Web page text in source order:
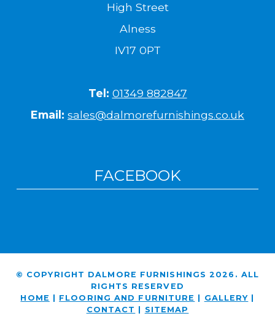
High Street
Alness
IV17 0PT
Tel: 01349 882847
Email: sales@dalmorefurnishings.co.uk
FACEBOOK
© COPYRIGHT DALMORE FURNISHINGS 2026. ALL
RIGHTS RESERVED
HOME | FLOORING AND FURNITURE | GALLERY |
CONTACT | SITEMAP